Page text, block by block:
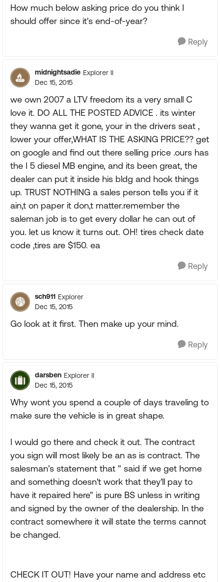
How much below asking price do you think I
should offer since it's end-of-year?
Reply
midnightsadie Explorer II
Dec 15, 2015
we own 2007 a LTV freedom its a very small C
love it. DO ALL THE POSTED ADVICE . its winter
they wanna get it gone, your in the drivers seat ,
lower your offer,WHAT IS THE ASKING PRICE?? get
on google and find out there selling price .ours has
the I 5 diesel MB engine, and its been great, the
dealer can put it inside his bldg and hook things
up. TRUST NOTHING a sales person tells you if it
ain,t on paper it don,t matter.remember the
saleman job is to get every dollar he can out of
you. let us know it turns out. OH! tires check date
code ,tires are $150. ea
Reply
sch911 Explorer
Dec 15, 2015
Go look at it first. Then make up your mind.
Reply
darsben Explorer II
Dec 15, 2015
Why wont you spend a couple of days traveling to
make sure the vehicle is in great shape.
I would go there and check it out. The contract
you sign will most likely be an as is contract. The
salesman's statement that " said if we get home
and something doesn't work that they'll pay to
have it repaired here" is pure BS unless in writing
and signed by the owner of the dealership. In the
contract somewhere it will state the terms cannot
be changed.
CHECK IT OUT! Have your name and address etc